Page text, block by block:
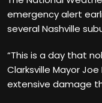
emergency alert
several Nashville
“This is a day that
Clarksville Mayor
extensive damage